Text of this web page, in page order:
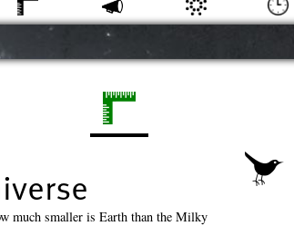
much smaller is Earth than the Milky